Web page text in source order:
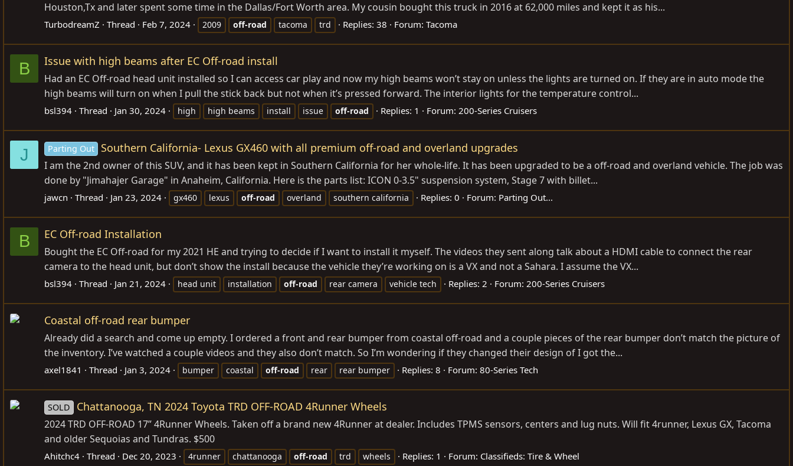
Houston,Tx and later spent some time in the Dallas/Fort Worth area. My cousin bought this truck in 2016 at 62,000 miles and kept it as his...
TurbodreamZ Thread Feb 7, 2024 2009 off-road tacoma trd Replies: 38 Forum: Tacoma
B Issue with high beams after EC Off-road install
Had an EC Off-road head unit installed so I can access car play and now my high beams won’t stay on unless the lights are turned on. If they are in auto mode the
high beams will turn on when I pull the stick back but not when it’s pressed forward. The interior lights for the temperature control...
bsl394 Thread Jan 30, 2024 high high beams install issue off-road Replies: 1 Forum: 200-Series Cruisers
J Parting Out Southern California- Lexus GX460 with all premium off-road and overland upgrades
I am the 2nd owner of this SUV, and it has been kept in Southern California for her whole-life. It has been upgraded to be a off-road and overland vehicle. The job was
done by "Jimahajer Garage" in Anaheim, California. Here is the parts list: ICON 0-3.5" suspension system, Stage 7 with billet...
jawcn Thread Jan 23, 2024 gx460 lexus off-road overland southern california Replies: 0 Forum: Parting Out...
B EC Off-road Installation
Bought the EC Off-road for my 2021 HE and trying to decide if I want to install it myself. The videos they sent along talk about a HDMI cable to connect the rear
camera to the head unit, but don’t show the install because the vehicle they’re working on is a VX and not a Sahara. I assume the VX...
bsl394 Thread Jan 21, 2024 head unit installation off-road rear camera vehicle tech Replies: 2 Forum: 200-Series Cruisers
Coastal off-road rear bumper
Already did a search and come up empty. I ordered a front and rear bumper from coastal off-road and a couple pieces of the rear bumper don’t match the picture of
the inventory. I’ve watched a couple videos and they also don’t match. So I’m wondering if they changed their design of I got the...
axel1841 Thread Jan 3, 2024 bumper coastal off-road rear rear bumper Replies: 8 Forum: 80-Series Tech
SOLD Chattanooga, TN 2024 Toyota TRD OFF-ROAD 4Runner Wheels
2024 TRD OFF-ROAD 17” 4Runner Wheels. Taken off a brand new 4Runner at dealer. Includes TPMS sensors, centers and lug nuts. Will fit 4runner, Lexus GX, Tacoma
and older Sequoias and Tundras. $500
Ahitchc4 Thread Dec 20, 2023 4runner chattanooga off-road trd wheels Replies: 1 Forum: Classifieds: Tire & Wheel